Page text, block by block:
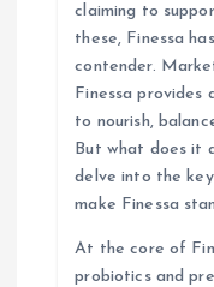
claiming to
these, Finessa
contender.
Finessa provides
to nourish,
But what does it
delve into the
make Finessa
At the core of
probiotics and